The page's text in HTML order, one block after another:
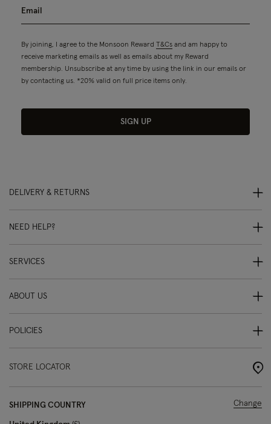
By joining, I agree to the Monsoon Reward T&Cs and am happy to
receive marketing emails as well as emails about my Reward
membership. Unsubscribe at any time by using the link in our emails or
by contacting us. *20% valid on full price items only.
SIGN UP
DELIVERY & RETURNS
NEED HELP?
SERVICES
ABOUT US
POLICIES
STORE LOCATOR
SHIPPING COUNTRY Change